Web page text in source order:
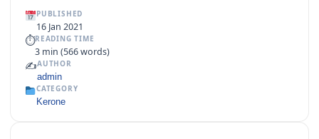
PUBLISHED
16 Jan 2021
⏱READING TIME
3 min (566 words)
✍️AUTHOR
admin
CATEGORY
Kerone